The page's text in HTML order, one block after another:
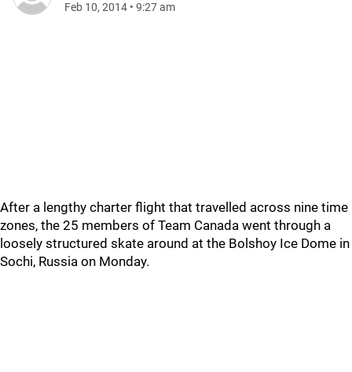
Feb 10, 2014 • 9:27 am
After a lengthy charter flight that travelled across nine time
zones, the 25 members of Team Canada went through a
loosely structured skate around at the Bolshoy Ice Dome in
Sochi, Russia on Monday.